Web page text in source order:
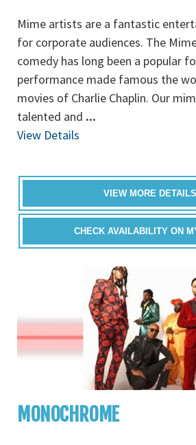
Mime artists are a fantastic
for corporate audiences. The
comedy has long been a popular
performance made famous the
movies of Charlie Chaplin. Our
talented and ...
View Details
VIEW MORE
CHECK AVAILABILITY ON
MONOCHROME